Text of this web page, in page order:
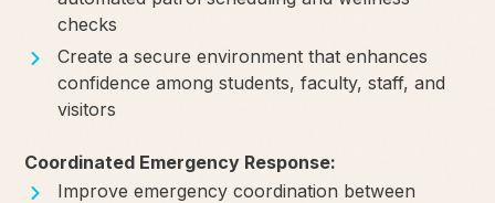
checks
Create a secure environment that enhances
confidence among students, faculty, staff, and
visitors
Coordinated Emergency Response:
Improve emergency coordination between